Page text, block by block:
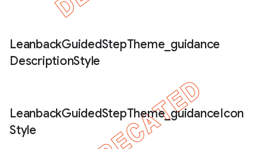
LeanbackGuidedStepTheme guidance
DescriptionStyle
LeanbackGuidedStepTheme_guidanceIcon
Style